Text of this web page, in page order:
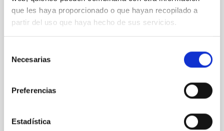
que les haya proporcionado o que hayan recopilado a
partir del uso que haya hecho de sus servicios.
Necesarias
Preferencias
Estadística
An adolescent and near-resonant planetary
system near the end of photoevaporation
dynamical and atmospheric evolution of planetary
systems. Many multi-planet systems younger than
established through convergent disk migration. Over